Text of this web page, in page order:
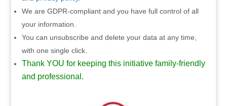
We are GDPR-compliant and you have full control of all
your information.
You can unsubscribe and delete your data at any time,
with one single click.
Thank YOU for keeping this initiative family-friendly
and professional.